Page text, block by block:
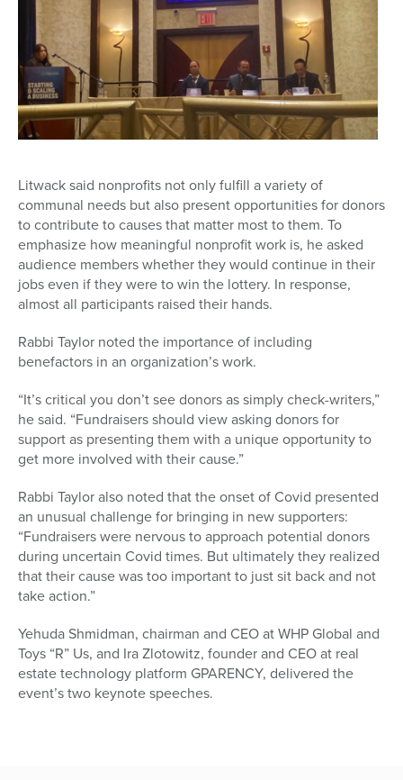
Litwack said nonprofits not only fulfill a variety of
communal needs but also present opportunities for donors
to contribute to causes that matter most to them. To
emphasize how meaningful nonprofit work is, he asked
audience members whether they would continue in their
jobs even if they were to win the lottery. In response,
almost all participants raised their hands.
Rabbi Taylor noted the importance of including
benefactors in an organization’s work.
“It’s critical you don’t see donors as simply check-writers,”
he said. “Fundraisers should view asking donors for
support as presenting them with a unique opportunity to
get more involved with their cause.”
Rabbi Taylor also noted that the onset of Covid presented
an unusual challenge for bringing in new supporters:
“Fundraisers were nervous to approach potential donors
during uncertain Covid times. But ultimately they realized
that their cause was too important to just sit back and not
take action.”
Yehuda Shmidman, chairman and CEO at WHP Global and
Toys “R” Us, and Ira Zlotowitz, founder and CEO at real
estate technology platform GPARENCY, delivered the
event’s two keynote speeches.